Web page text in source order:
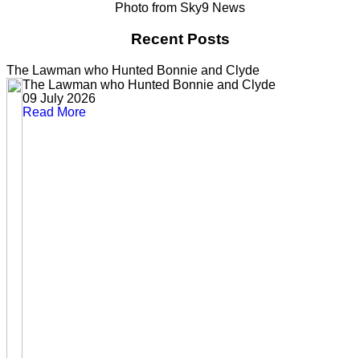
Photo from Sky9 News
Recent Posts
The Lawman who Hunted Bonnie and Clyde
The Lawman who Hunted Bonnie and Clyde
09 July 2026
Read More